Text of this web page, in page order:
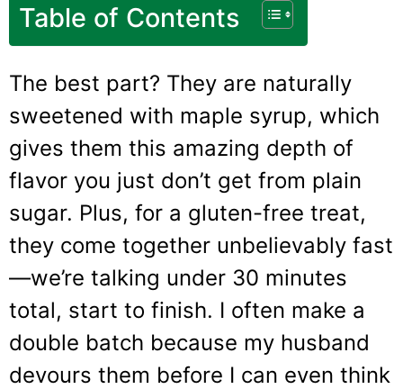
Table of Contents
The best part? They are naturally
sweetened with maple syrup, which
gives them this amazing depth of
flavor you just don’t get from plain
sugar. Plus, for a gluten-free treat,
they come together unbelievably fast
—we’re talking under 30 minutes
total, start to finish. I often make a
double batch because my husband
devours them before I can even think